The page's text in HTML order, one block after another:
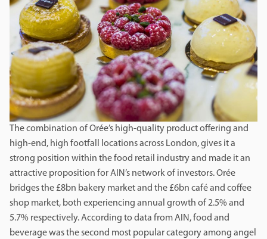
The combination of Orée’s high-quality product offering and
high-end, high footfall locations across London, gives it a
strong position within the food retail industry and made it an
attractive proposition for AIN’s network of investors. Orée
bridges the £8bn bakery market and the £6bn café and coffee
shop market, both experiencing annual growth of 2.5% and
5.7% respectively. According to data from AIN, food and
beverage was the second most popular category among angel